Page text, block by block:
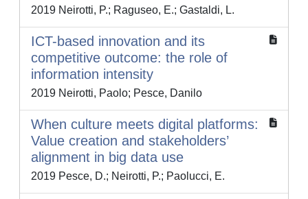
2019 Neirotti, P.; Raguseo, E.; Gastaldi, L.
ICT-based innovation and its
competitive outcome: the role of
information intensity
2019 Neirotti, Paolo; Pesce, Danilo
When culture meets digital platforms:
Value creation and stakeholders’
alignment in big data use
2019 Pesce, D.; Neirotti, P.; Paolucci, E.